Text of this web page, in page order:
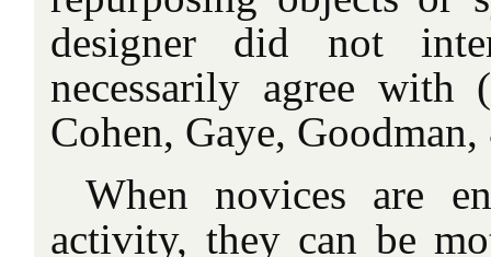
designer did not
necessarily agree with
Cohen, Gaye,
When novices are
activity, they can be